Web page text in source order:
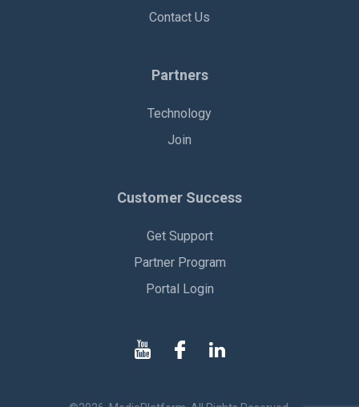
Contact Us
Partners
Technology
Join
Customer Success
Get Support
Partner Program
Portal Login